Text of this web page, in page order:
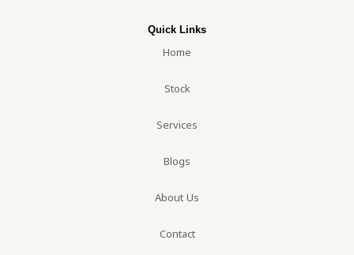
Quick Links
Home
Stock
Services
Blogs
About Us
Contact